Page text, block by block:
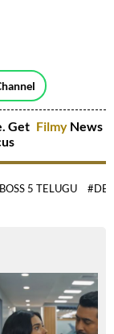
Get Filmy News
5 TELUGU